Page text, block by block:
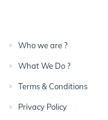
Who we are ?
What We Do ?
Terms & Conditions
Privacy Policy